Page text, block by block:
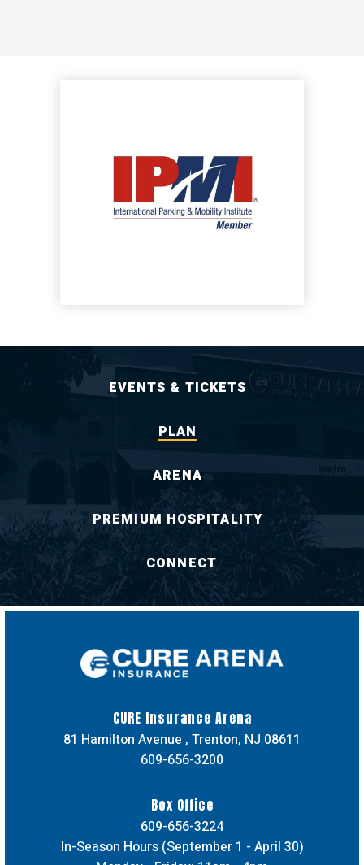
EVENTS & TICKETS
PLAN
ARENA
PREMIUM HOSPITALITY
CONNECT
CURE Insurance Arena
81 Hamilton Avenue , Trenton, NJ 08611
609-656-3200
Box Office
609-656-3224
In-Season Hours (September 1 - April 30)